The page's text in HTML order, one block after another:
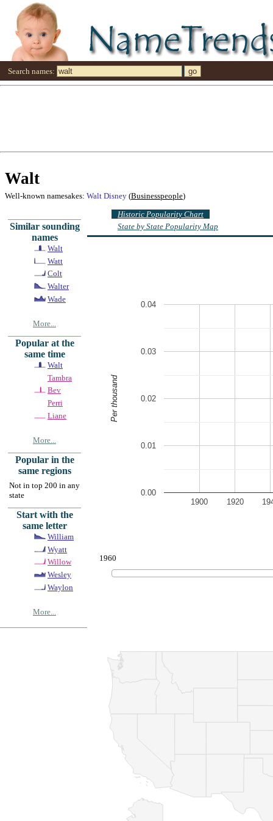
Search names:
Walt
Well-known namesakes: Walt Disney (Businesspeople)
Similar sounding
names
Walt
Watt
Colt
Walter
Wade
More...
Popular at the
same time
Walt
Tambra
Bev
Perri
Liane
More...
Popular in the
same regions
Not in top 200 in any
state
Start with the
same letter
William
Wyatt
Willow
Wesley
Waylon
More...
Historic Popularity Chart
State by State Popularity Map
1900 1920
0.00
0.01
0.02
0.03
0.04
Per thousand
1960